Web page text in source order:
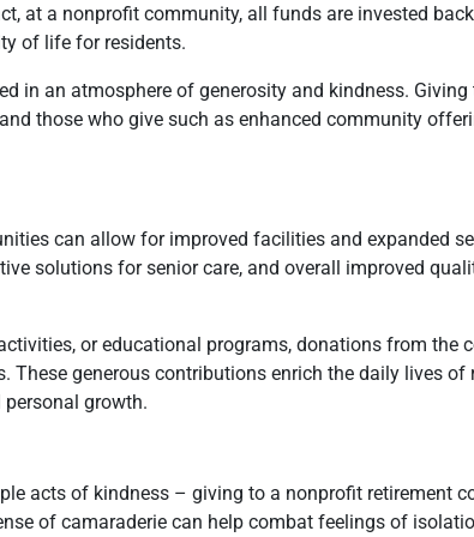
at a nonprofit community, all funds are invested
of life for residents.
in an atmosphere of generosity and kindness.
those who give such as enhanced community
can allow for improved facilities and expanded
solutions for senior care, and overall improved
or educational programs, donations from the
generous contributions enrich the daily lives of
growth.
acts of kindness – giving to a nonprofit retirement
of camaraderie can help combat feelings of